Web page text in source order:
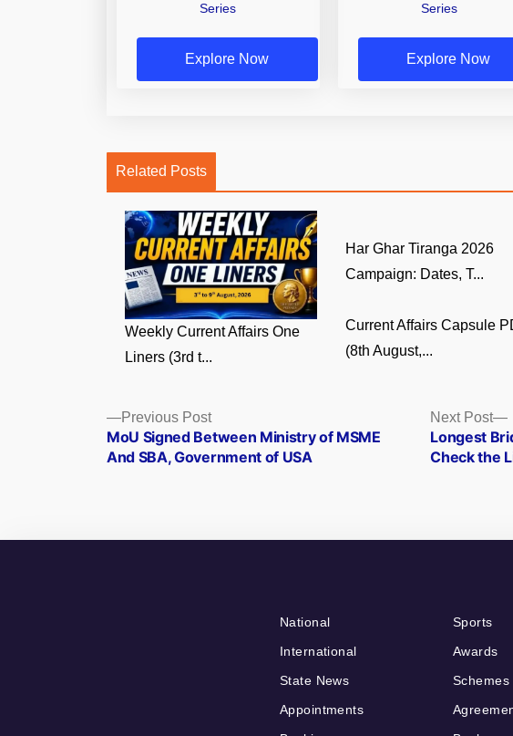
Series
Explore Now
Series
Explore Now
Related Posts
Weekly Current Affairs One
Liners (3rd t...
Har Ghar Tiranga 2026
Campaign: Dates, T...
Current Affairs Capsule
(8th August,...
Posts
navigation
Previous PostPrevious
post:
MoU Signed Between Ministry of MSME
And SBA, Government of USA
Next Post
Longest
Check the
National
International
State News
Appointments
Sports
Awards
Schemes